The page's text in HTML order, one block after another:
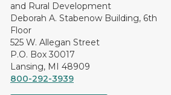
and Rural Development
Deborah A. Stabenow Building, 6th
Floor
525 W. Allegan Street
P.O. Box 30017
Lansing, MI 48909
800-292-3939